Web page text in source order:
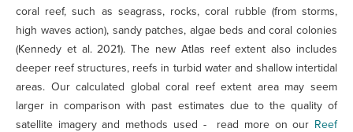
coral reef, such as seagrass, rocks, coral rubble (from storms,
high waves action), sandy patches, algae beds and coral colonies
(Kennedy et al. 2021). The new Atlas reef extent also includes
deeper reef structures, reefs in turbid water and shallow intertidal
areas. Our calculated global coral reef extent area may seem
larger in comparison with past estimates due to the quality of
satellite imagery and methods used - read more on our Reef